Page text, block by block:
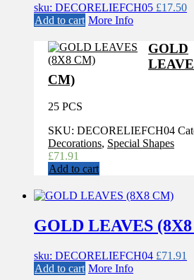
sku: DECORELIEFCH05 £17.50
Add to cart More Info
GOLD
CM)
25 PCS
SKU: DECORELIEFCH04
Decorations, Special Shapes
£71.91
Add to cart
GOLD LEAVES
sku: DECORELIEFCH04 £71.91
Add to cart More Info